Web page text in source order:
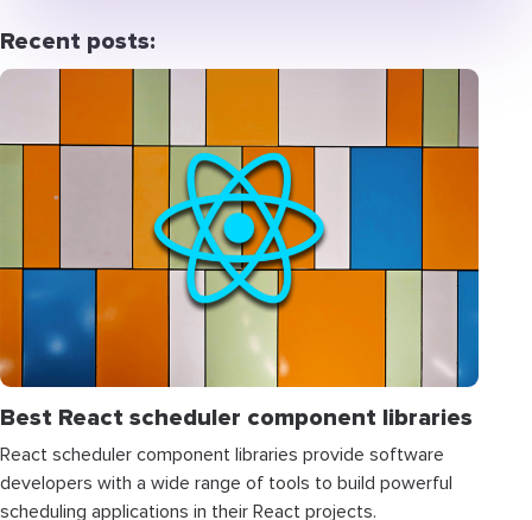
Recent posts:
Best React scheduler component libraries
React scheduler component libraries provide software
developers with a wide range of tools to build powerful
scheduling applications in their React projects.